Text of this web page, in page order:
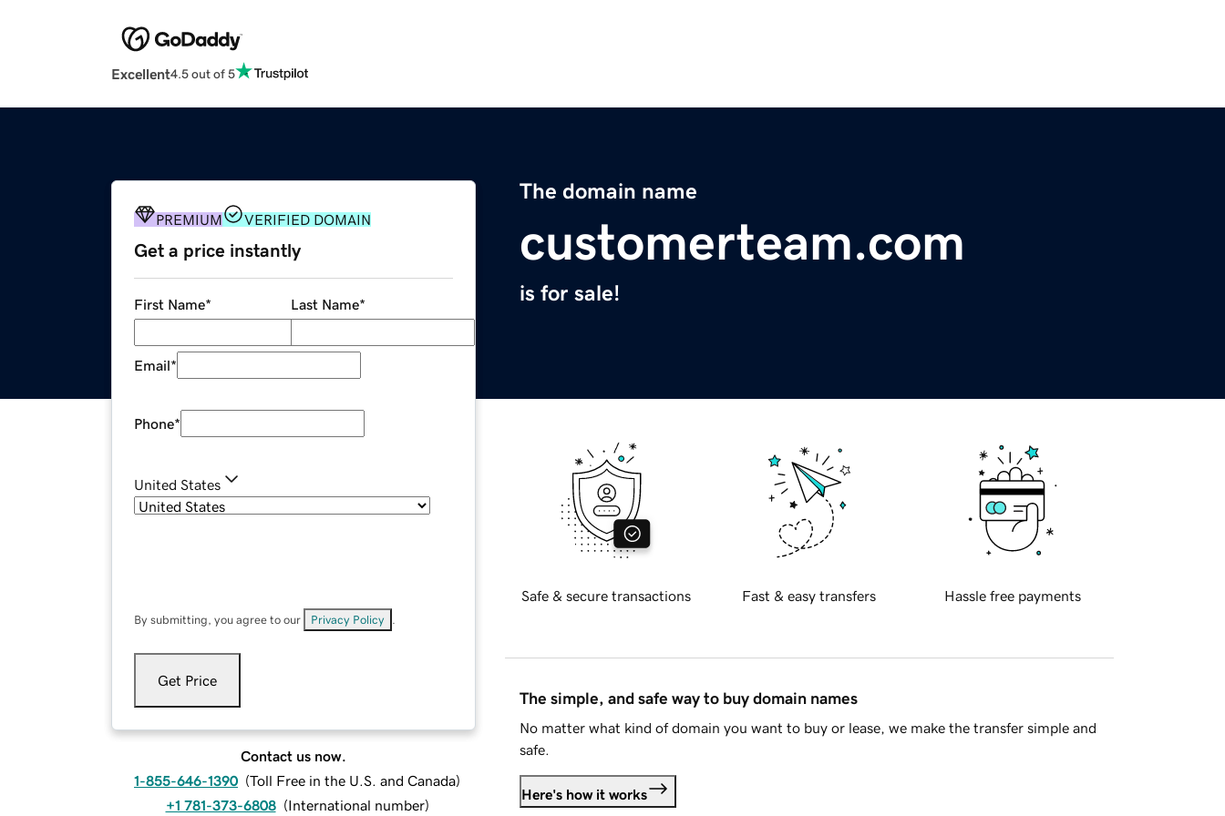
Excellent4.5 out of 5
The domain name
customerteam.com
is for sale!
PREMIUM VERIFIED DOMAIN
Get a price instantly
First Name* Last Name*
Email*
Phone*
United States
By submitting, you agree to our Privacy Policy
Get Price
Contact us now.
1-855-646-1390 (Toll Free in the U.S. and Canada)
+1 781-373-6808 (International number)
Safe & secure transactions Fast & easy transfers Hassle free payments
The simple, and safe way to buy domain names
No matter what kind of domain you want to buy or lease, we make the transfer simple and
safe.
Here's how it works